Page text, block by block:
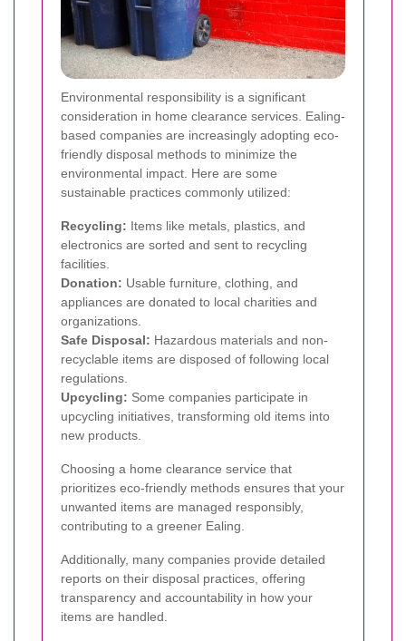
Environmental responsibility is a significant
consideration in home clearance services. Ealing-
based companies are increasingly adopting eco-
friendly disposal methods to minimize the
environmental impact. Here are some
sustainable practices commonly utilized:
Recycling: Items like metals, plastics, and
electronics are sorted and sent to recycling
facilities.
Donation: Usable furniture, clothing, and
appliances are donated to local charities and
organizations.
Safe Disposal: Hazardous materials and non-
recyclable items are disposed of following local
regulations.
Upcycling: Some companies participate in
upcycling initiatives, transforming old items into
new products.
Choosing a home clearance service that
prioritizes eco-friendly methods ensures that your
unwanted items are managed responsibly,
contributing to a greener Ealing.
Additionally, many companies provide detailed
reports on their disposal practices, offering
transparency and accountability in how your
items are handled.